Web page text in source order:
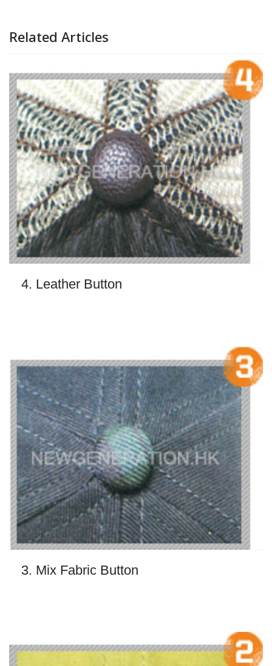
Related Articles
4. Leather Button
3. Mix Fabric Button